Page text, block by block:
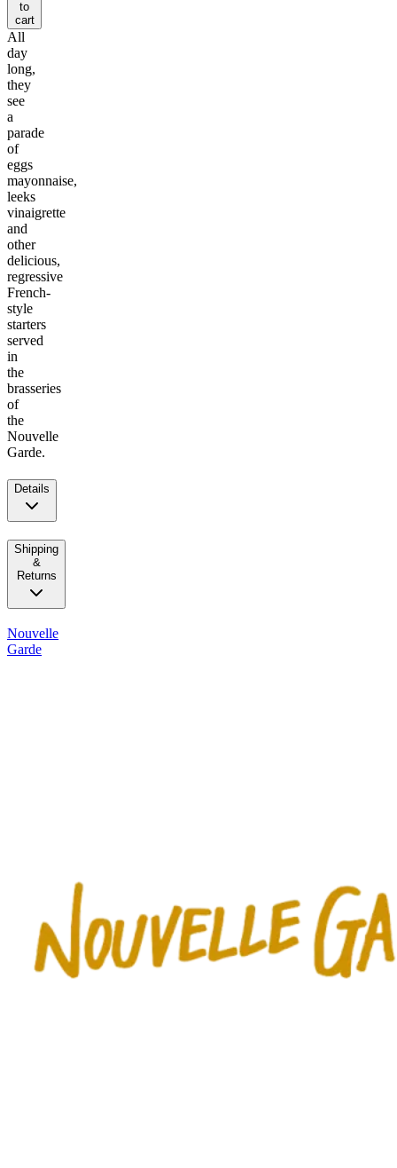
to
cart
All
day
long,
they
see
a
parade
of
eggs
mayonnaise,
leeks
vinaigrette
and
other
delicious,
regressive
French-
style
starters
served
in
the
brasseries
of
the
Nouvelle
Garde.
Details
Shipping
&
Returns
Nouvelle
Garde